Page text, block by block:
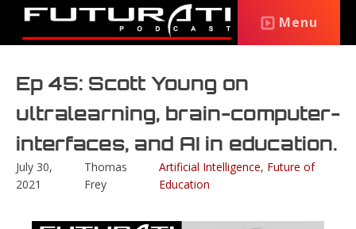
Menu
Ep 45: Scott Young on
ultralearning, brain-computer-
interfaces, and AI in education.
July 30,
2021
Thomas
Frey
Artificial Intelligence, Future of
Education